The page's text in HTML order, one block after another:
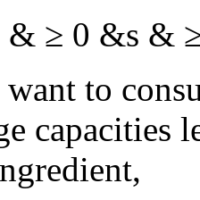
& ≥ 0 &s
to
capacities